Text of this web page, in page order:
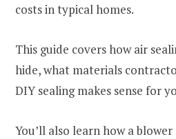
costs in typical homes.
This guide covers how air
hide, what materials
DIY sealing makes sense for
You’ll also learn how a